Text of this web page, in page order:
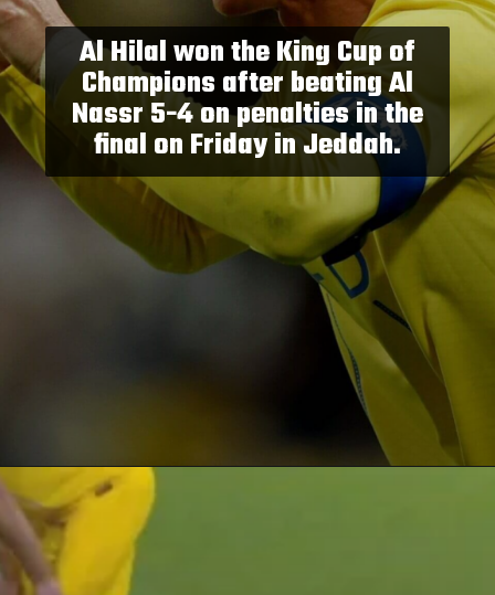
Al Hilal won the King Cup of
Champions after beating Al
Nassr 5-4 on penalties in the
final on Friday in Jeddah.
Opening